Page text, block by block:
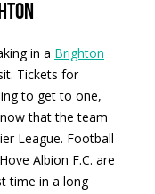
in a Brighton
Tickets for
to get to one,
that the team
League. Football
Albion F.C. are
time in a long